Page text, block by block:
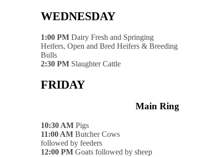
WEDNESDAY
1:00 PM Dairy Fresh and Springing
Heifers, Open and Bred Heifers & Breeding
Bulls
2:30 PM Slaughter Cattle
FRIDAY
Main Ring
10:30 AM Pigs
11:00 AM Butcher Cows
followed by feeders
12:00 PM Goats followed by sheep